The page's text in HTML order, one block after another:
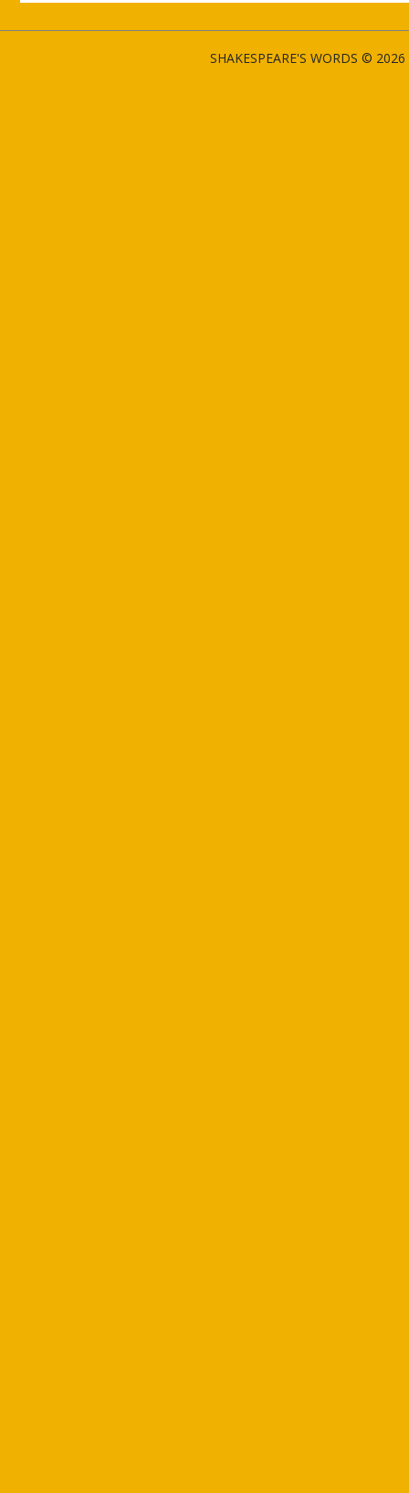
SHAKESPEARE'S WORDS ©